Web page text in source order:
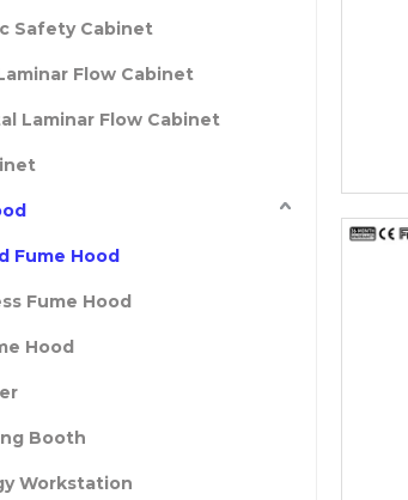
Safety Cabinet
Flow Cabinet
Laminar Flow Cabinet
Fume Hood
Fume Hood
Hood
Booth
Workstation